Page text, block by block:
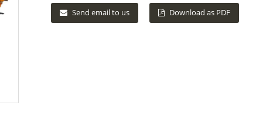
Send email to us Download as PDF